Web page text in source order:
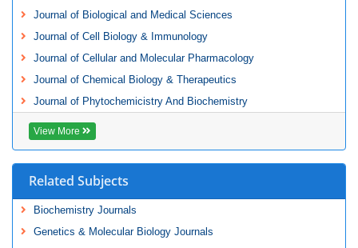
Journal of Biological and Medical Sciences
Journal of Cell Biology & Immunology
Journal of Cellular and Molecular Pharmacology
Journal of Chemical Biology & Therapeutics
Journal of Phytochemicistry And Biochemistry
View More
Related Subjects
Biochemistry Journals
Genetics & Molecular Biology Journals